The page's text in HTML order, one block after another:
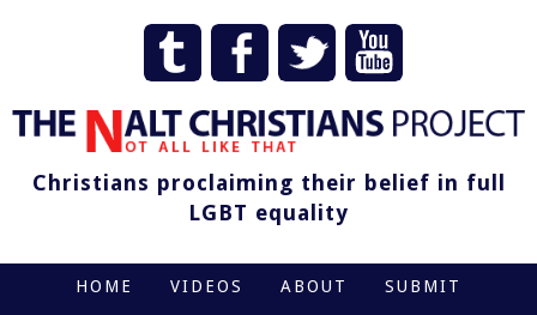
Christians proclaiming their belief in full
LGBT equality
HOME VIDEOS ABOUT SUBMIT